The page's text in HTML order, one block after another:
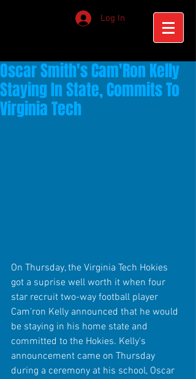
Log In
Oscar Smith's Cam'Ron Kelly
Staying In State, Commits To
Virginia Tech
On Thursday, the Virginia Tech Hokies
got a suprise well worth it when four
star recruit two-way football player
Cam'ron Kelly announced that he would
be staying in his home state and
committed to the Hokies. Kelly's
announcement came on Thursday
during a ceremony at his school, Oscar